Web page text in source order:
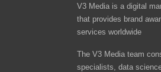
V3 Media is a digital
that provides brand
services worldwide
The V3 Media team
specialists, data